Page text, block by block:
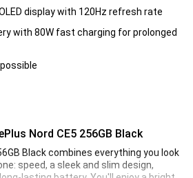
display with 120Hz refresh rate
with 80W fast charging for prolonged
Nord CE5 256GB Black
Black combines everything you look
speed, a sleek and slim design,